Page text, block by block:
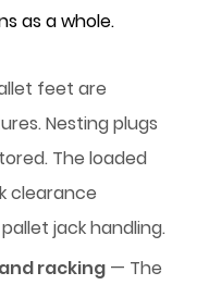
as a whole.
feet are
Nesting plugs
The loaded
clearance
jack handling.
racking— The